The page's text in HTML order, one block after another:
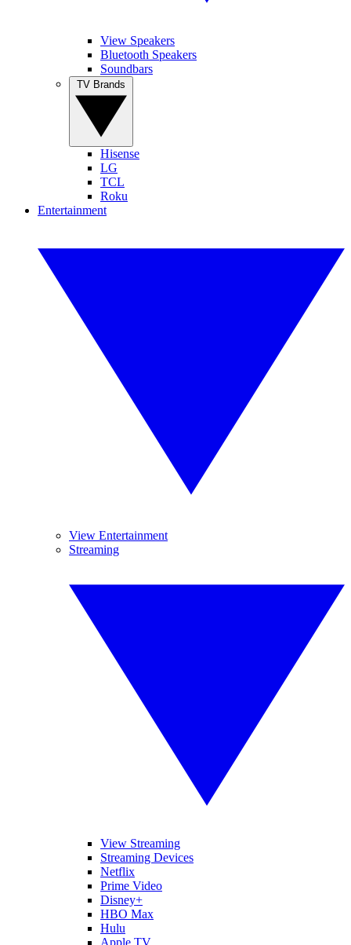
View Speakers
Bluetooth Speakers
Soundbars
Hisense
LG
TCL
Roku
Entertainment
View Entertainment
Streaming
View Streaming
Streaming Devices
Netflix
Prime Video
Disney+
HBO Max
Hulu
Apple TV